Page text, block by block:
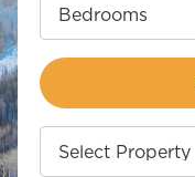
Bedrooms
Select Property